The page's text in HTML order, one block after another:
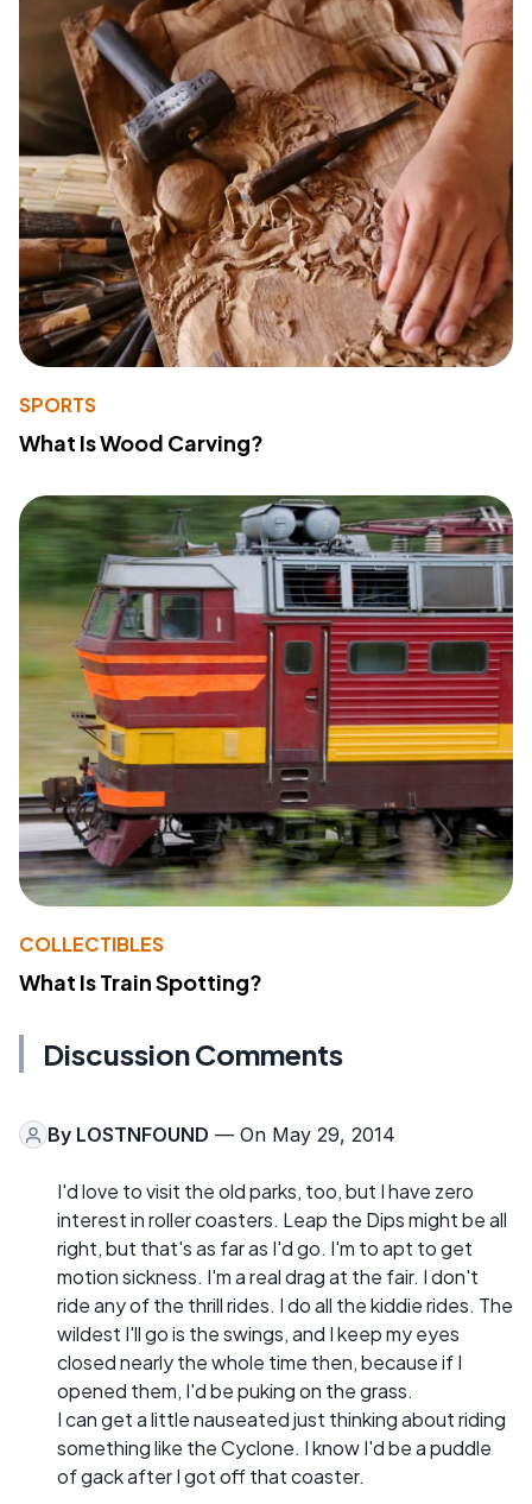
SPORTS
What Is Wood Carving?
COLLECTIBLES
What Is Train Spotting?
Discussion Comments
By LOSTNFOUND — On May 29, 2014
I'd love to visit the old parks, too, but I have zero
interest in roller coasters. Leap the Dips might be all
right, but that's as far as I'd go. I'm to apt to get
motion sickness. I'm a real drag at the fair. I don't
ride any of the thrill rides. I do all the kiddie rides. The
wildest I'll go is the swings, and I keep my eyes
closed nearly the whole time then, because if I
opened them, I'd be puking on the grass.
I can get a little nauseated just thinking about riding
something like the Cyclone. I know I'd be a puddle
of gack after I got off that coaster.